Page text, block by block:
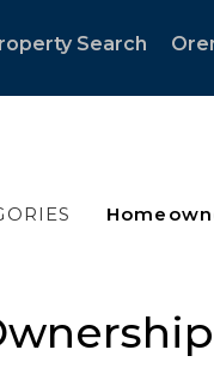
Search